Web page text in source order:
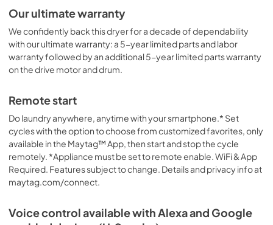
Our ultimate warranty
We confidently back this dryer for a decade of dependability
with our ultimate warranty: a 5-year limited parts and labor
warranty followed by an additional 5-year limited parts warranty
on the drive motor and drum.
Remote start
Do laundry anywhere, anytime with your smartphone.* Set
cycles with the option to choose from customized favorites, only
available in the Maytag™ App, then start and stop the cycle
remotely. *Appliance must be set to remote enable. WiFi & App
Required. Features subject to change. Details and privacy info at
maytag.com/connect.
Voice control available with Alexa and Google